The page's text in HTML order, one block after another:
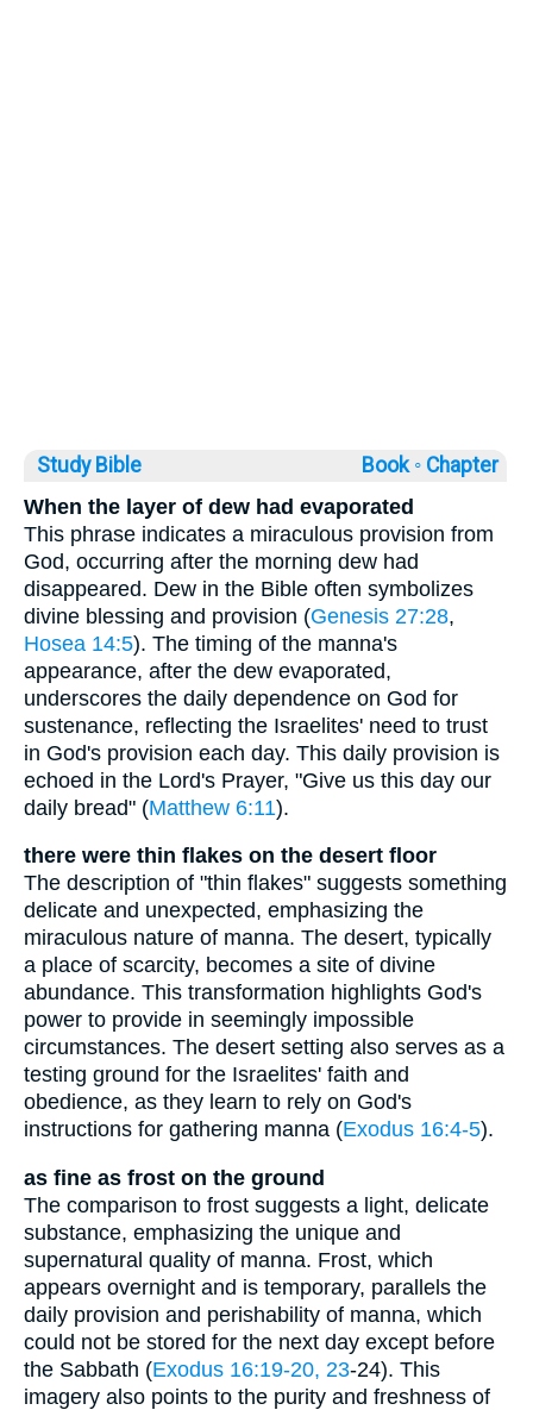
Study Bible Book ◦ Chapter
When the layer of dew had evaporated
This phrase indicates a miraculous provision from
God, occurring after the morning dew had
disappeared. Dew in the Bible often symbolizes
divine blessing and provision (Genesis 27:28,
Hosea 14:5). The timing of the manna's
appearance, after the dew evaporated,
underscores the daily dependence on God for
sustenance, reflecting the Israelites' need to trust
in God's provision each day. This daily provision is
echoed in the Lord's Prayer, "Give us this day our
daily bread" (Matthew 6:11).
there were thin flakes on the desert floor
The description of "thin flakes" suggests something
delicate and unexpected, emphasizing the
miraculous nature of manna. The desert, typically
a place of scarcity, becomes a site of divine
abundance. This transformation highlights God's
power to provide in seemingly impossible
circumstances. The desert setting also serves as a
testing ground for the Israelites' faith and
obedience, as they learn to rely on God's
instructions for gathering manna (Exodus 16:4-5).
as fine as frost on the ground
The comparison to frost suggests a light, delicate
substance, emphasizing the unique and
supernatural quality of manna. Frost, which
appears overnight and is temporary, parallels the
daily provision and perishability of manna, which
could not be stored for the next day except before
the Sabbath (Exodus 16:19-20, 23-24). This
imagery also points to the purity and freshness of